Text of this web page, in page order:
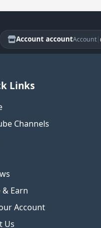
Account accountAccount|
Links
Channels
Earn
Account
Us